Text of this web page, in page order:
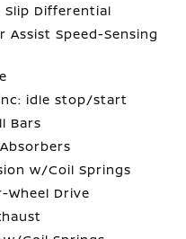
Differential
Speed-Sensing
inc: idle stop/start
Bars
w/Coil Springs
Wheel Drive